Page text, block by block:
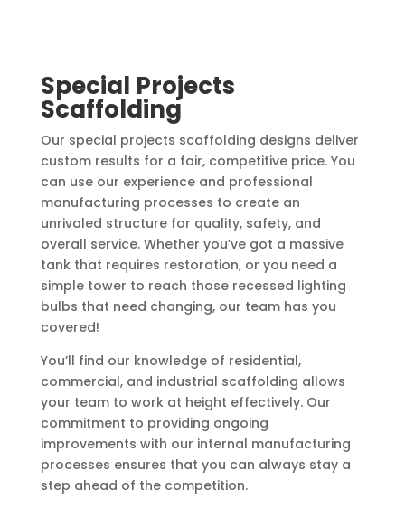
Special Projects
Scaffolding
Our special projects scaffolding designs deliver
custom results for a fair, competitive price. You
can use our experience and professional
manufacturing processes to create an
unrivaled structure for quality, safety, and
overall service. Whether you’ve got a massive
tank that requires restoration, or you need a
simple tower to reach those recessed lighting
bulbs that need changing, our team has you
covered!
You’ll find our knowledge of residential,
commercial, and industrial scaffolding allows
your team to work at height effectively. Our
commitment to providing ongoing
improvements with our internal manufacturing
processes ensures that you can always stay a
step ahead of the competition.